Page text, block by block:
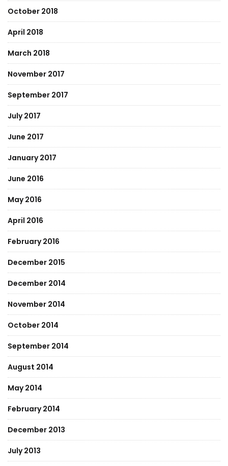
October 2018
April 2018
March 2018
November 2017
September 2017
July 2017
June 2017
January 2017
June 2016
May 2016
April 2016
February 2016
December 2015
December 2014
November 2014
October 2014
September 2014
August 2014
May 2014
February 2014
December 2013
July 2013